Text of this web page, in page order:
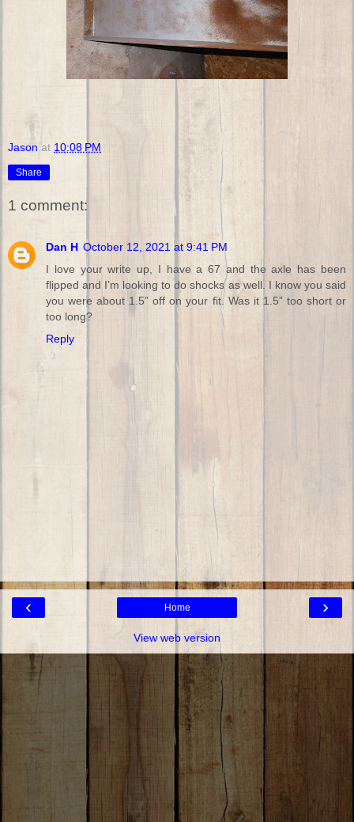
Jason at 10:08 PM
Share
1 comment:
Dan H October 12, 2021 at 9:41 PM
I love your write up, I have a 67 and the axle has been
flipped and I’m looking to do shocks as well. I know you said
you were about 1.5” off on your fit. Was it 1.5” too short or
too long?
Reply
‹ ›
Home
View web version